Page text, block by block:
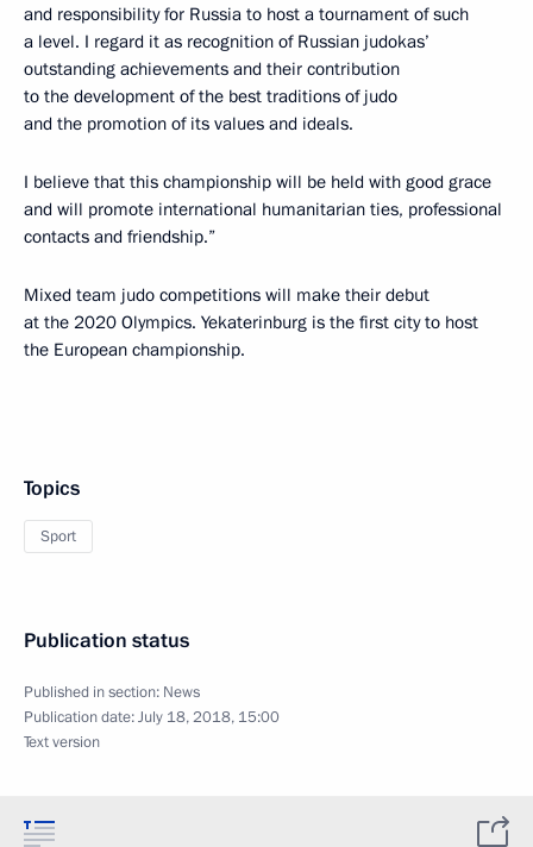
and responsibility for Russia to host a tournament of such
a level. I regard it as recognition of Russian judokas’
outstanding achievements and their contribution
to the development of the best traditions of judo
and the promotion of its values and ideals.
I believe that this championship will be held with good grace
and will promote international humanitarian ties, professional
contacts and friendship.”
Mixed team judo competitions will make their debut
at the 2020 Olympics. Yekaterinburg is the first city to host
the European championship.
Topics
Sport
Publication status
Published in section: News
Publication date:July 18, 2018, 15:00
Text version